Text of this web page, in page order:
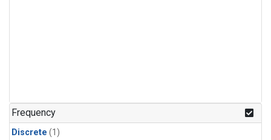
Frequency
Discrete (1)